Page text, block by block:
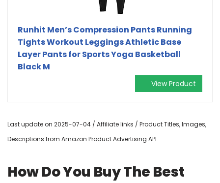
Runhit Men’s Compression Pants Running
Tights Workout Leggings Athletic Base
Layer Pants for Sports Yoga Basketball
Black M
View Product
Last update on 2025-07-04 / Affiliate links / Product Titles, Images,
Descriptions from Amazon Product Advertising API
How Do You Buy The Best